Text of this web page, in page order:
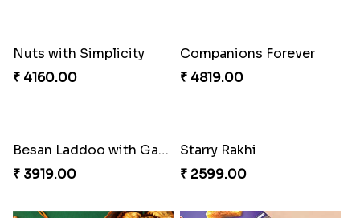
Nuts with Simplicity
₹ 4160.00
Companions Forever
₹ 4819.00
Besan Laddoo with Ganesh Rakhi
₹ 3919.00
Starry Rakhi
₹ 2599.00